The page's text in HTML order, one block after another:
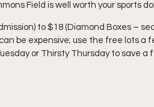
Field is well worth your sports
to $18 (Diamond Boxes –
be expensive; use the free lots a
or Thirsty Thursday to save